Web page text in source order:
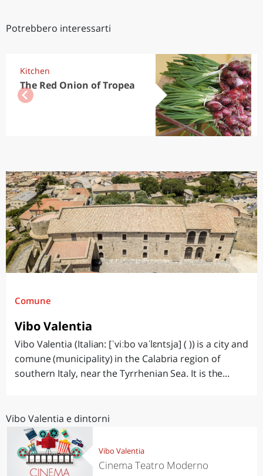
Potrebbero interessarti
Kitchen
The Red Onion of Tropea
Comune
Vibo Valentia
Vibo Valentia (Italian: [ˈviːbo vaˈlɛntsja] ( )) is a city and
comune (municipality) in the Calabria region of
southern Italy, near the Tyrrhenian Sea. It is the...
Vibo Valentia e dintorni
Vibo Valentia
Cinema Teatro Moderno